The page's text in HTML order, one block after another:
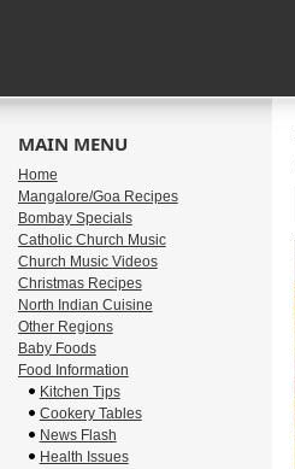
MAIN MENU
Home
Mangalore/Goa Recipes
Bombay Specials
Catholic Church Music
Church Music Videos
Christmas Recipes
North Indian Cuisine
Other Regions
Baby Foods
Food Information
Kitchen Tips
Cookery Tables
News Flash
Health Issues